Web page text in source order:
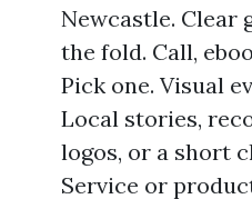
Newcastle. Clear
the fold. Call,
Pick one. Visual
Local stories,
logos, or a short
Service or